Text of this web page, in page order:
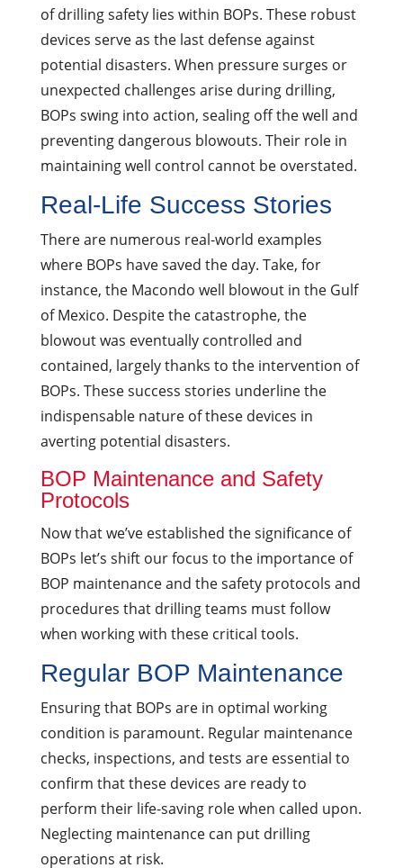
of drilling safety lies within BOPs. These robust
devices serve as the last defense against
potential disasters. When pressure surges or
unexpected challenges arise during drilling,
BOPs swing into action, sealing off the well and
preventing dangerous blowouts. Their role in
maintaining well control cannot be overstated.
Real-Life Success Stories
There are numerous real-world examples
where BOPs have saved the day. Take, for
instance, the Macondo well blowout in the Gulf
of Mexico. Despite the catastrophe, the
blowout was eventually controlled and
contained, largely thanks to the intervention of
BOPs. These success stories underline the
indispensable nature of these devices in
averting potential disasters.
BOP Maintenance and Safety
Protocols
Now that we’ve established the significance of
BOPs let’s shift our focus to the importance of
BOP maintenance and the safety protocols and
procedures that drilling teams must follow
when working with these critical tools.
Regular BOP Maintenance
Ensuring that BOPs are in optimal working
condition is paramount. Regular maintenance
checks, inspections, and tests are essential to
confirm that these devices are ready to
perform their life-saving role when called upon.
Neglecting maintenance can put drilling
operations at risk.